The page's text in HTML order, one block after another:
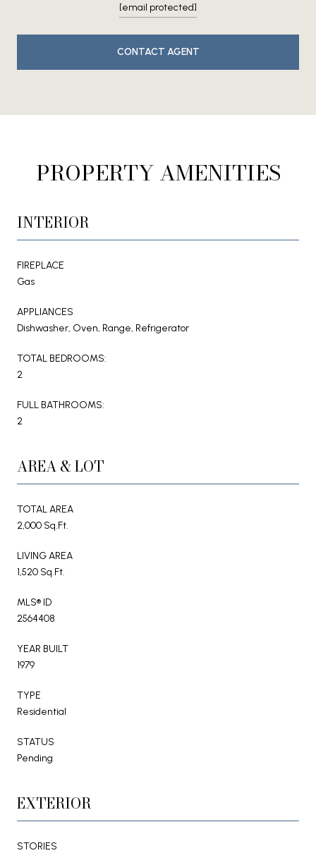
[email protected]
CONTACT AGENT
PROPERTY AMENITIES
INTERIOR
FIREPLACE
Gas
APPLIANCES
Dishwasher, Oven, Range, Refrigerator
TOTAL BEDROOMS:
2
FULL BATHROOMS:
2
AREA & LOT
TOTAL AREA
2,000 Sq.Ft.
LIVING AREA
1,520 Sq.Ft.
MLS® ID
2564408
YEAR BUILT
1979
TYPE
Residential
STATUS
Pending
EXTERIOR
STORIES